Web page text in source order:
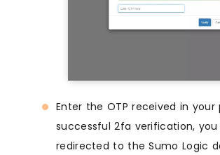
Enter the OTP received in
successful 2fa verification, you
redirected to the Sumo Logic